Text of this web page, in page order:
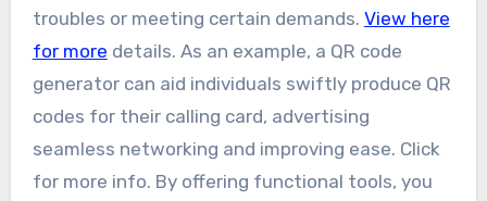
troubles or meeting certain demands. View here
for more details. As an example, a QR code
generator can aid individuals swiftly produce QR
codes for their calling card, advertising
seamless networking and improving ease. Click
for more info. By offering functional tools, you